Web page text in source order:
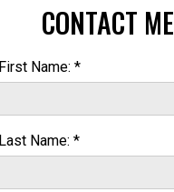
CONTACT ME
First Name: *
Last Name: *